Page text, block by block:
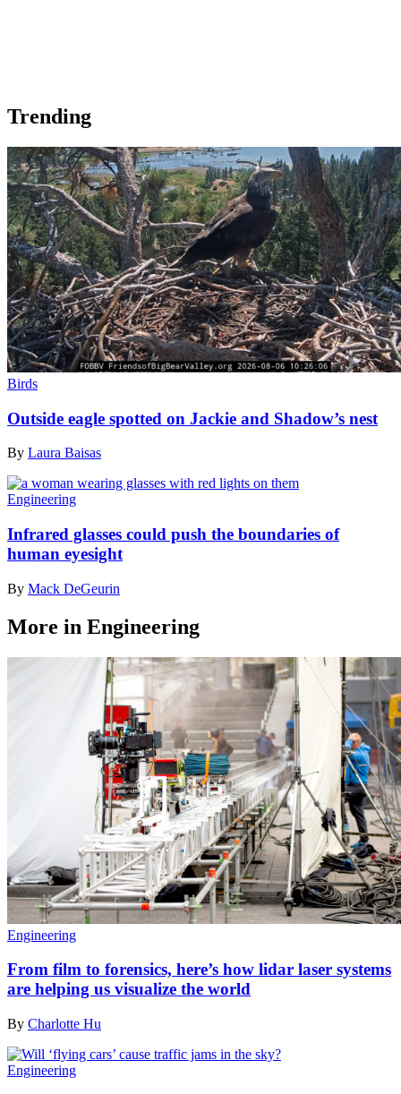
Trending
Birds
Outside eagle spotted on Jackie and Shadow’s nest
By Laura Baisas
Engineering
Infrared glasses could push the boundaries of
human eyesight
By Mack DeGeurin
More in Engineering
Engineering
From film to forensics, here’s how lidar laser systems
are helping us visualize the world
By Charlotte Hu
Engineering